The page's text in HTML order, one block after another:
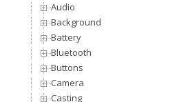
Audio
Background
Battery
Bluetooth
Buttons
Camera
Casting